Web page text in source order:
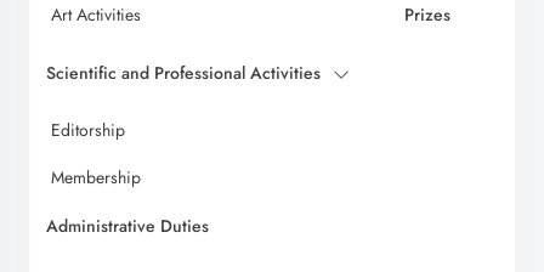
Art Activities
Prizes
Scientific and Professional Activities
Editorship
Membership
Administrative Duties